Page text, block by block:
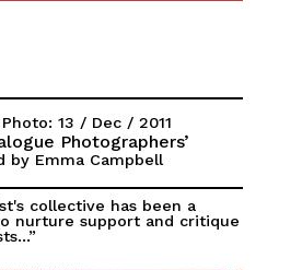
13 / Dec / 2011
Photographers’
by Emma Campbell
collective has been a
nurture support and critique